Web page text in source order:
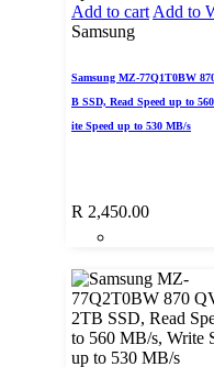
Add to cart Add to
Samsung
Samsung MZ-77Q1T0BW
B SSD, Read Speed up to
ite Speed up to 530 MB/s
R 2,450.00